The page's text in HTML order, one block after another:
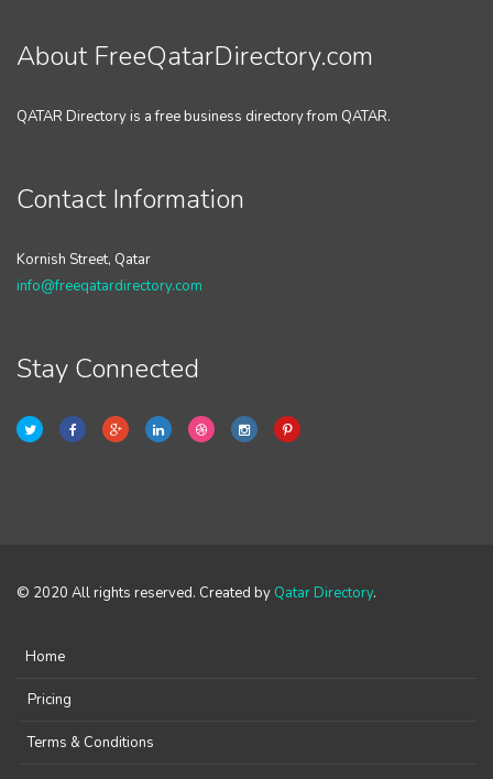
About FreeQatarDirectory.com
QATAR Directory is a free business directory from QATAR.
Contact Information
Kornish Street, Qatar
info@freeqatardirectory.com
Stay Connected
© 2020 All rights reserved. Created by Qatar Directory.
Home
Pricing
Terms & Conditions